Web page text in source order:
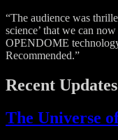
“The audience was
science’ that we can
OPENDOME
Recommended.”
Recent Updates
The Universe